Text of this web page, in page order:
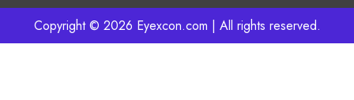
Copyright © 2026 Eyexcon.com | All rights reserved.